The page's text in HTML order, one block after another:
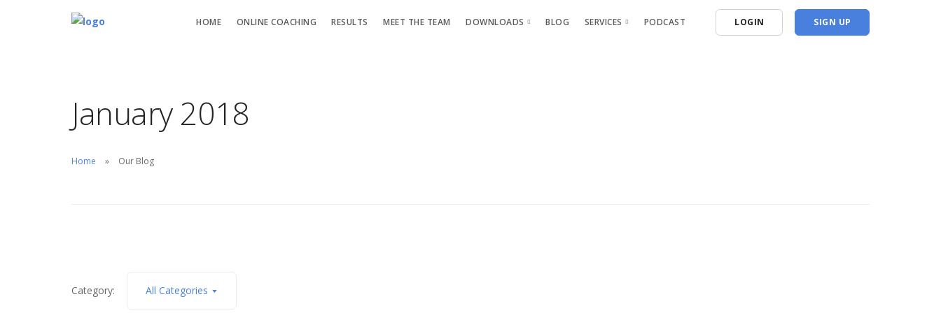
HOME ONLINE COACHING RESULTS MEET THE TEAM DOWNLOADS BLOG SERVICES PODCAST LOGIN SIGN UP
January 2018
Home Our Blog
Category: All Categories